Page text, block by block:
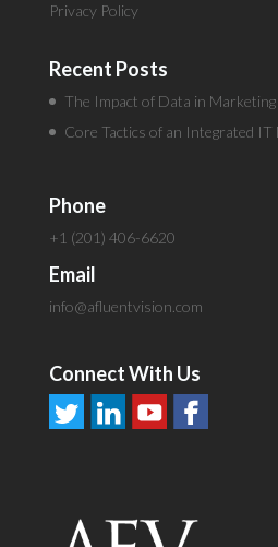
Privacy Policy
Recent Posts
The Impact of Data in Marketing
Core Tactics of an Integrated
Phone
+1 (201) 406-6620
Email
info@afluentvision.com
Connect With Us